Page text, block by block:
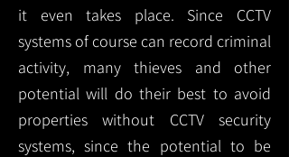
it even takes place. Since CCTV
systems of course can record criminal
activity, many thieves and other
potential will do their best to avoid
properties without CCTV security
systems, since the potential to be